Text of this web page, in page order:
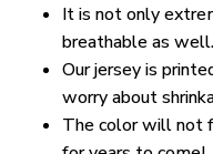
It is not only
breathable as well.
Our jersey is
worry about
The color will not